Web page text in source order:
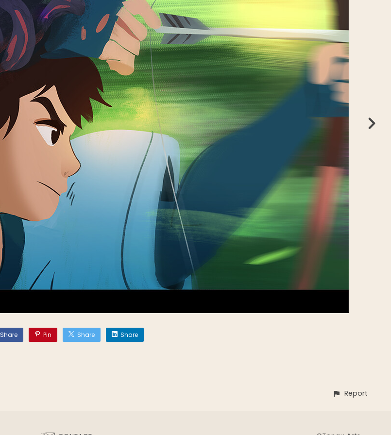
Share Pin Share Share
Report